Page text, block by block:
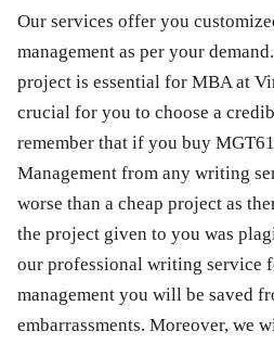
Our services offer you
management as per your
project is essential for MBA at
crucial for you to choose a
remember that if you buy
Management from any writing
worse than a cheap project as
the project given to you was
our professional writing service
management you will be saved
embarrassments. Moreover, we